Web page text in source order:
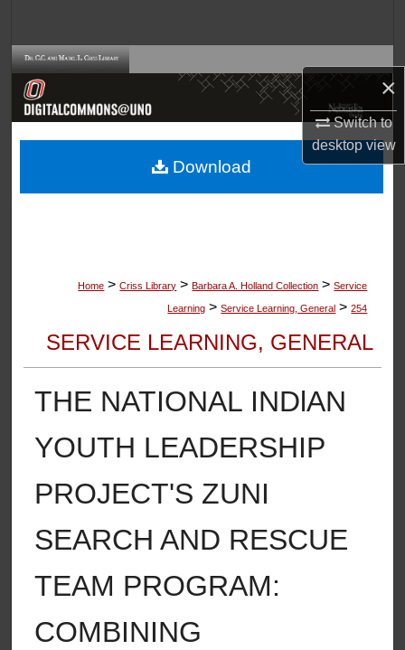
×
Switch to
desktopview
Browse Collections
About
Home > Criss Library > Barbara A. Holland Collection > Service
Learning > Service Learning, General > 254
SERVICE LEARNING, GENERAL
THE NATIONAL INDlAN
YOUTH LEADERSHIP
PROJECT'S ZUNI
SEARCH AND RESCUE
TEAM PROGRAM:
COMBINING
Download